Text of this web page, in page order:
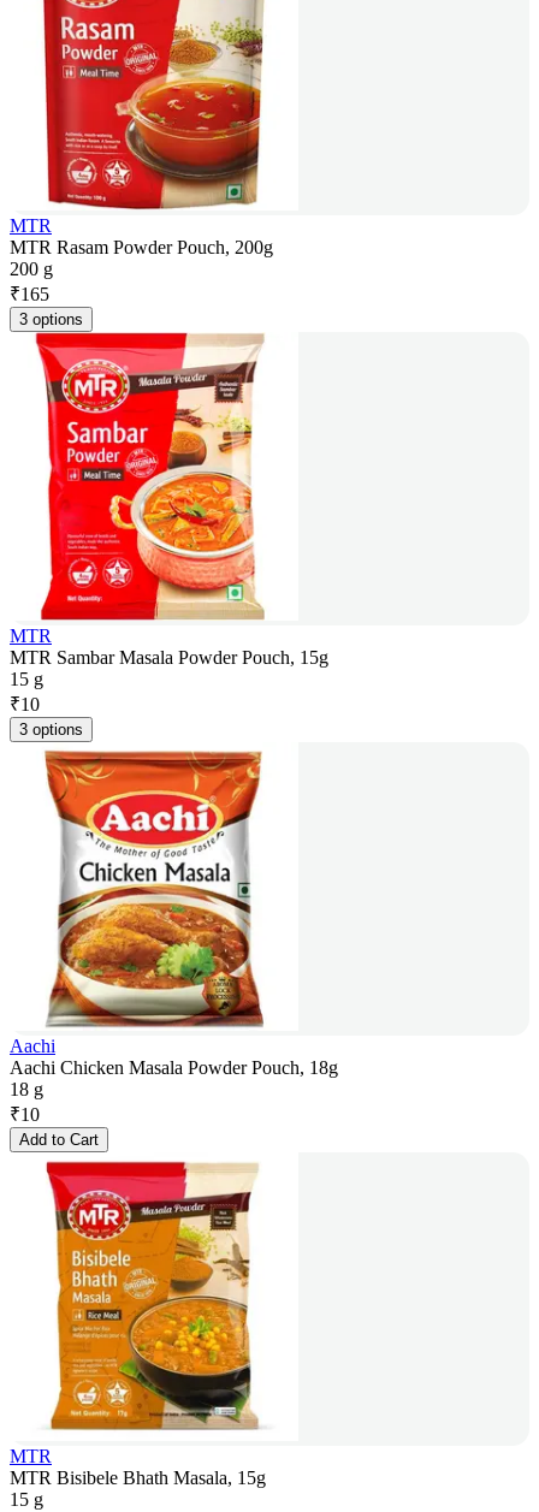
MTR
MTR Rasam Powder Pouch, 200g
200 g
₹165
3 options
MTR
MTR Sambar Masala Powder Pouch, 15g
15 g
₹10
3 options
Aachi
Aachi Chicken Masala Powder Pouch, 18g
18 g
₹10
Add to Cart
MTR
MTR Bisibele Bhath Masala, 15g
15 g